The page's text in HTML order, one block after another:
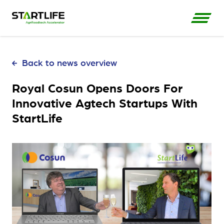
Back to news overview
Royal Cosun Opens Doors For
Innovative Agtech Startups With
StartLife